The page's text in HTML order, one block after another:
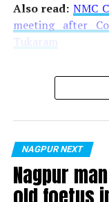
Also read:NMC
meeting after
Tukaram
NAGPUR NEXT
Nagpur